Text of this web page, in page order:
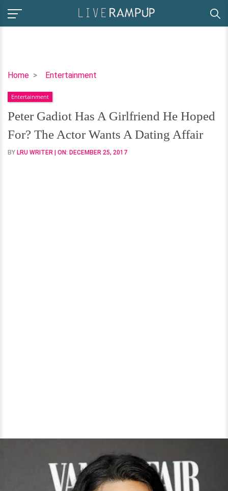
Home Entertainment
Peter
Has
A
Girlfriend
He
Hoped
Entertainment
Peter Gadiot Has A Girlfriend He Hoped
For? The Actor Wants A Dating Affair
BY LRU WRITER | ON: DECEMBER 25, 2017